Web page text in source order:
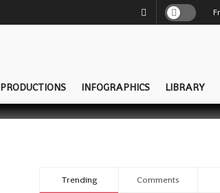
PRODUCTIONS INFOGRAPHICS LIBRARY
Trending Comments